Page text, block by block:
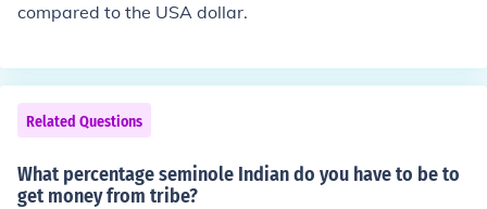
compared to the USA dollar.
Related Questions
What percentage seminole Indian do you have to be to
get money from tribe?